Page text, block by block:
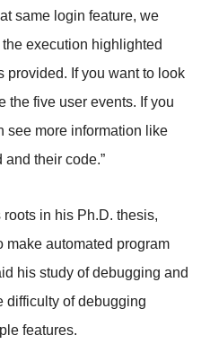
same login feature, we
execution highlighted
provided. If you want to look
the five user events. If you
see more information like
their code.”
in his Ph.D. thesis,
make automated program
his study of debugging and
difficulty of debugging
features.